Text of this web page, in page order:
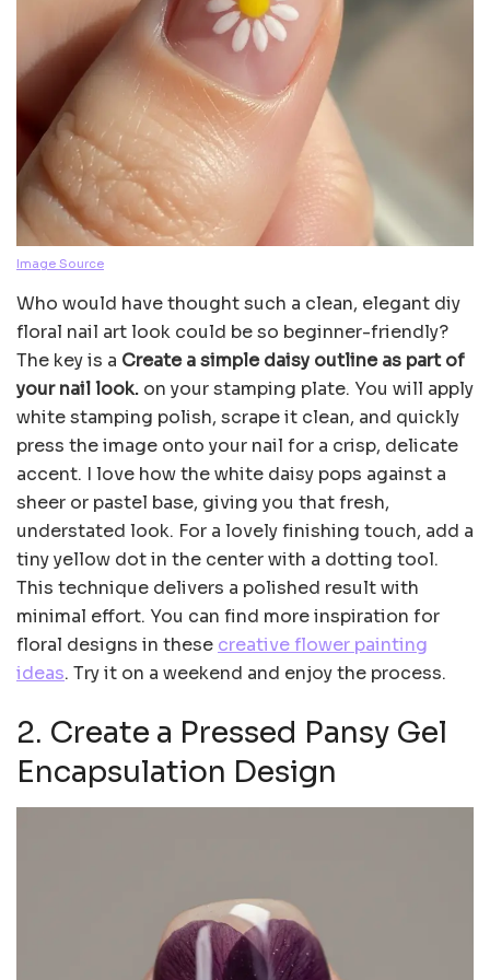
Image Source
Who would have thought such a clean, elegant diy
floral nail art look could be so beginner-friendly?
The key is a Create a simple daisy outline as part of
your nail look. on your stamping plate. You will apply
white stamping polish, scrape it clean, and quickly
press the image onto your nail for a crisp, delicate
accent. I love how the white daisy pops against a
sheer or pastel base, giving you that fresh,
understated look. For a lovely finishing touch, add a
tiny yellow dot in the center with a dotting tool.
This technique delivers a polished result with
minimal effort. You can find more inspiration for
floral designs in these creative flower painting
ideas. Try it on a weekend and enjoy the process.
2. Create a Pressed Pansy Gel
Encapsulation Design